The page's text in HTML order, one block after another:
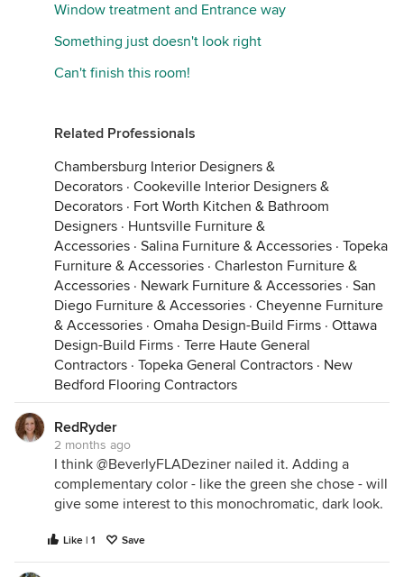
Since your seating reclines, you'll need coffee
tables that can be easily moved out of the way.
Consider nesting tables that can be moved around.
Window treatment and Entrance way
Something just doesn't look right
Can't finish this room!
Related Professionals
Chambersburg Interior Designers &
Decorators · Cookeville Interior Designers &
Decorators · Fort Worth Kitchen & Bathroom
Designers · Huntsville Furniture &
Accessories · Salina Furniture & Accessories · Topeka
Furniture & Accessories · Charleston Furniture &
Accessories · Newark Furniture & Accessories · San
Diego Furniture & Accessories · Cheyenne Furniture
& Accessories · Omaha Design-Build Firms · Ottawa
Design-Build Firms · Terre Haute General
Contractors · Topeka General Contractors · New
Bedford Flooring Contractors
RedRyder
2 months ago
I think @BeverlyFLADeziner nailed it. Adding a
complementary color - like the green she chose - will
give some interest to this monochromatic, dark look.
Like | 1 Save